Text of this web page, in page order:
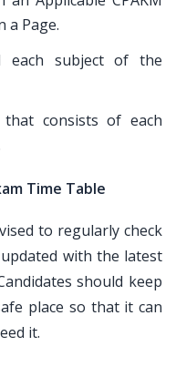
a Page.
each subject of the
consists of each
Time Table
to regularly check
with the latest
should keep
place so that it can
it.